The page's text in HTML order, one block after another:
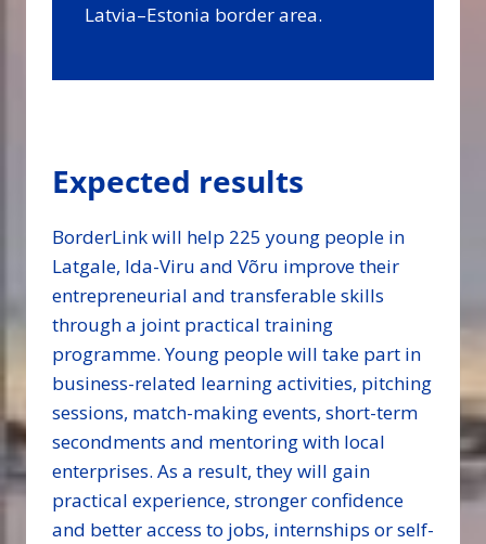
Latvia–Estonia border area.
Expected results
BorderLink will help 225 young people in
Latgale, Ida-Viru and Võru improve their
entrepreneurial and transferable skills
through a joint practical training
programme. Young people will take part in
business-related learning activities, pitching
sessions, match-making events, short-term
secondments and mentoring with local
enterprises. As a result, they will gain
practical experience, stronger confidence
and better access to jobs, internships or self-